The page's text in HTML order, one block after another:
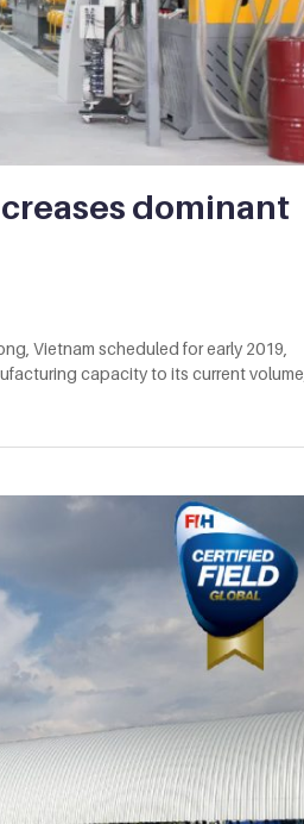
dominant
Vietnam scheduled for early 2019,
capacity to its current volume,